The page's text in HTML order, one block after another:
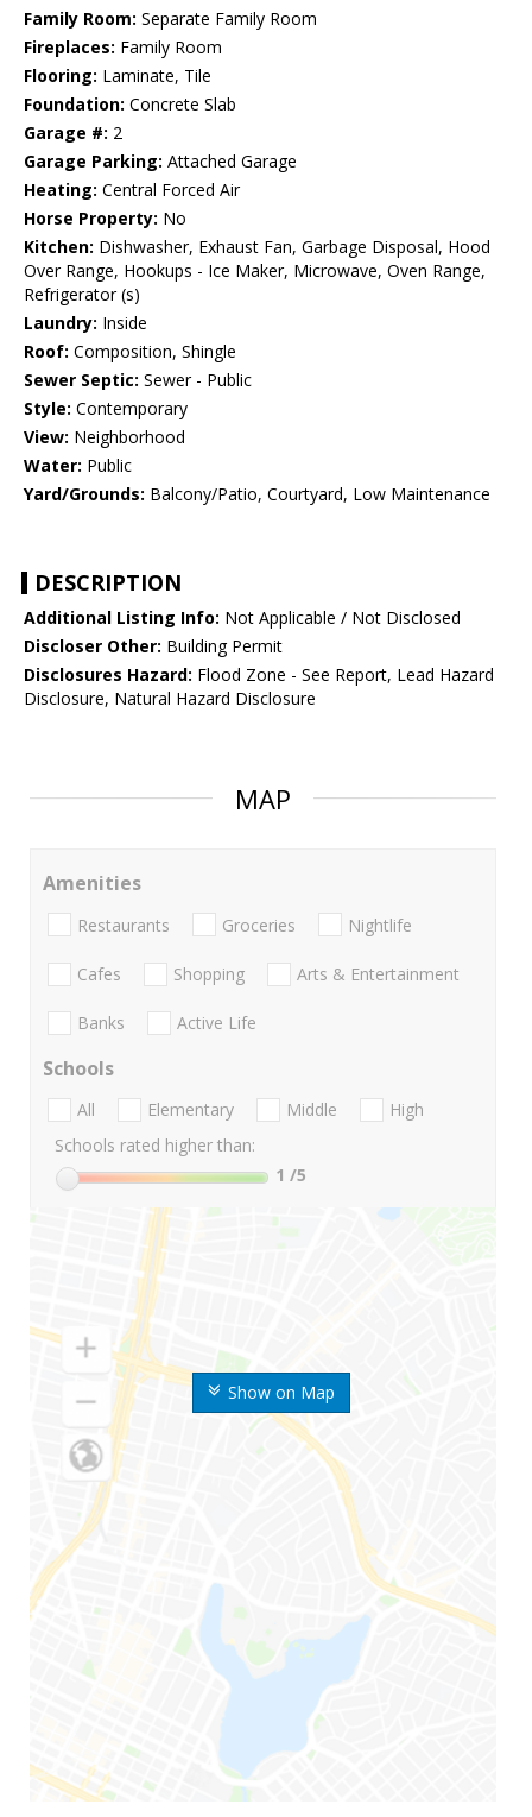
Family Room: Separate Family Room
Fireplaces: Family Room
Flooring: Laminate, Tile
Foundation: Concrete Slab
Garage #: 2
Garage Parking: Attached Garage
Heating: Central Forced Air
Horse Property: No
Kitchen: Dishwasher, Exhaust Fan, Garbage Disposal, Hood
Over Range, Hookups - Ice Maker, Microwave, Oven Range,
Refrigerator (s)
Laundry: Inside
Roof: Composition, Shingle
Sewer Septic: Sewer - Public
Style: Contemporary
View: Neighborhood
Water: Public
Yard/Grounds: Balcony/Patio, Courtyard, Low Maintenance
DESCRIPTION
Additional Listing Info: Not Applicable / Not Disclosed
Discloser Other: Building Permit
Disclosures Hazard: Flood Zone - See Report, Lead Hazard
Disclosure, Natural Hazard Disclosure
MAP
Show on Map
Amenities
Restaurants Groceries Nightlife
Cafes Shopping Arts & Entertainment
Banks Active Life
Schools
All Elementary Middle
High
Schools rated higher than:
1 /5